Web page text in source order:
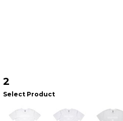
2
Select Product